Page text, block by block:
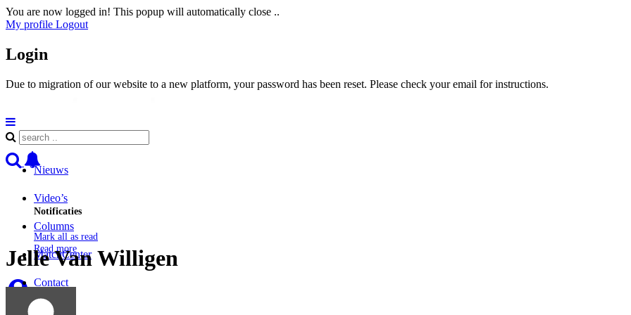
You are now logged in! This popup will automatically close ..
My profile Logout
Login
Due to migration of our website to a new platform, your password has been reset. Please check your email for instructions.
Notificaties
Mark all as read
Read more
Nieuws
Video’s
Columns
MatchCenter
Contact
Jelle Van Willigen